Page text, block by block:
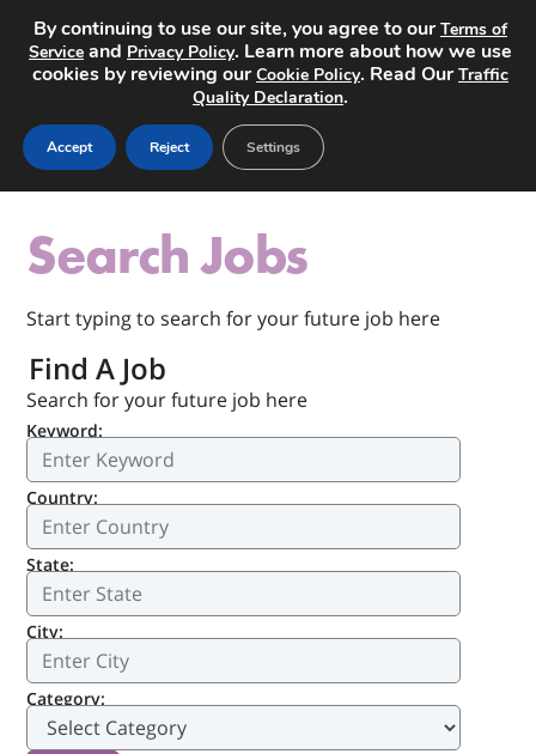
Search Jobs
Start typing to search for your future job here
Find A Job
Search for your future job here
Keyword:
Country:
State:
City:
Category:
By continuing to use our site, you agree to ourTerms of
Service and Privacy Policy. Learn more about how we use
cookies by reviewing ourCookie Policy. Read OurTraffic
Quality Declaration.
Accept Reject Settings